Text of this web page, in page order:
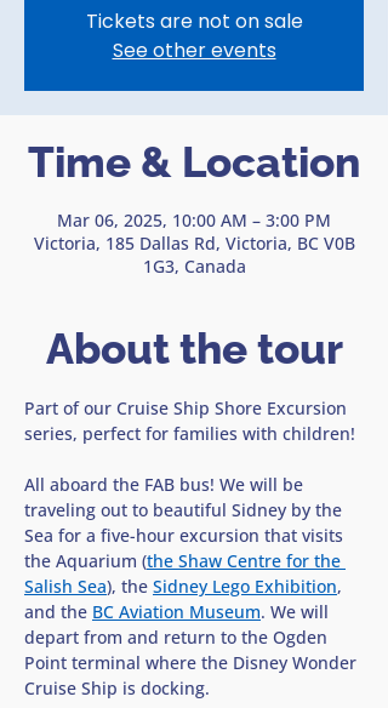
Tickets are not on sale
See other events
Time & Location
Mar 06, 2025, 10:00 AM – 3:00 PM
Victoria, 185 Dallas Rd, Victoria, BC V0B
1G3, Canada
About the tour
Part of our Cruise Ship Shore Excursion
series, perfect for families with children!
All aboard the FAB bus! We will be
traveling out to beautiful Sidney by the
Sea for a five-hour excursion that visits
the Aquarium (the Shaw Centre for the
Salish Sea), the Sidney Lego Exhibition,
and the BC Aviation Museum. We will
depart from and return to the Ogden
Point terminal where the Disney Wonder
Cruise Ship is docking.